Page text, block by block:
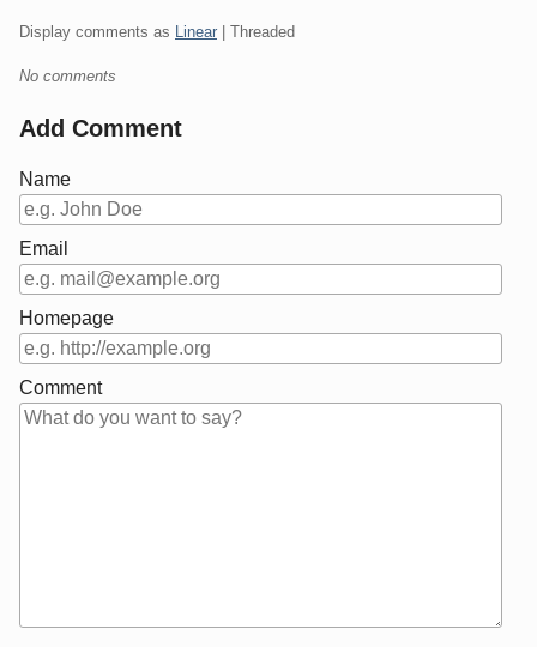
Display comments as Linear | Threaded
No comments
Add Comment
Name
Email
Homepage
Comment